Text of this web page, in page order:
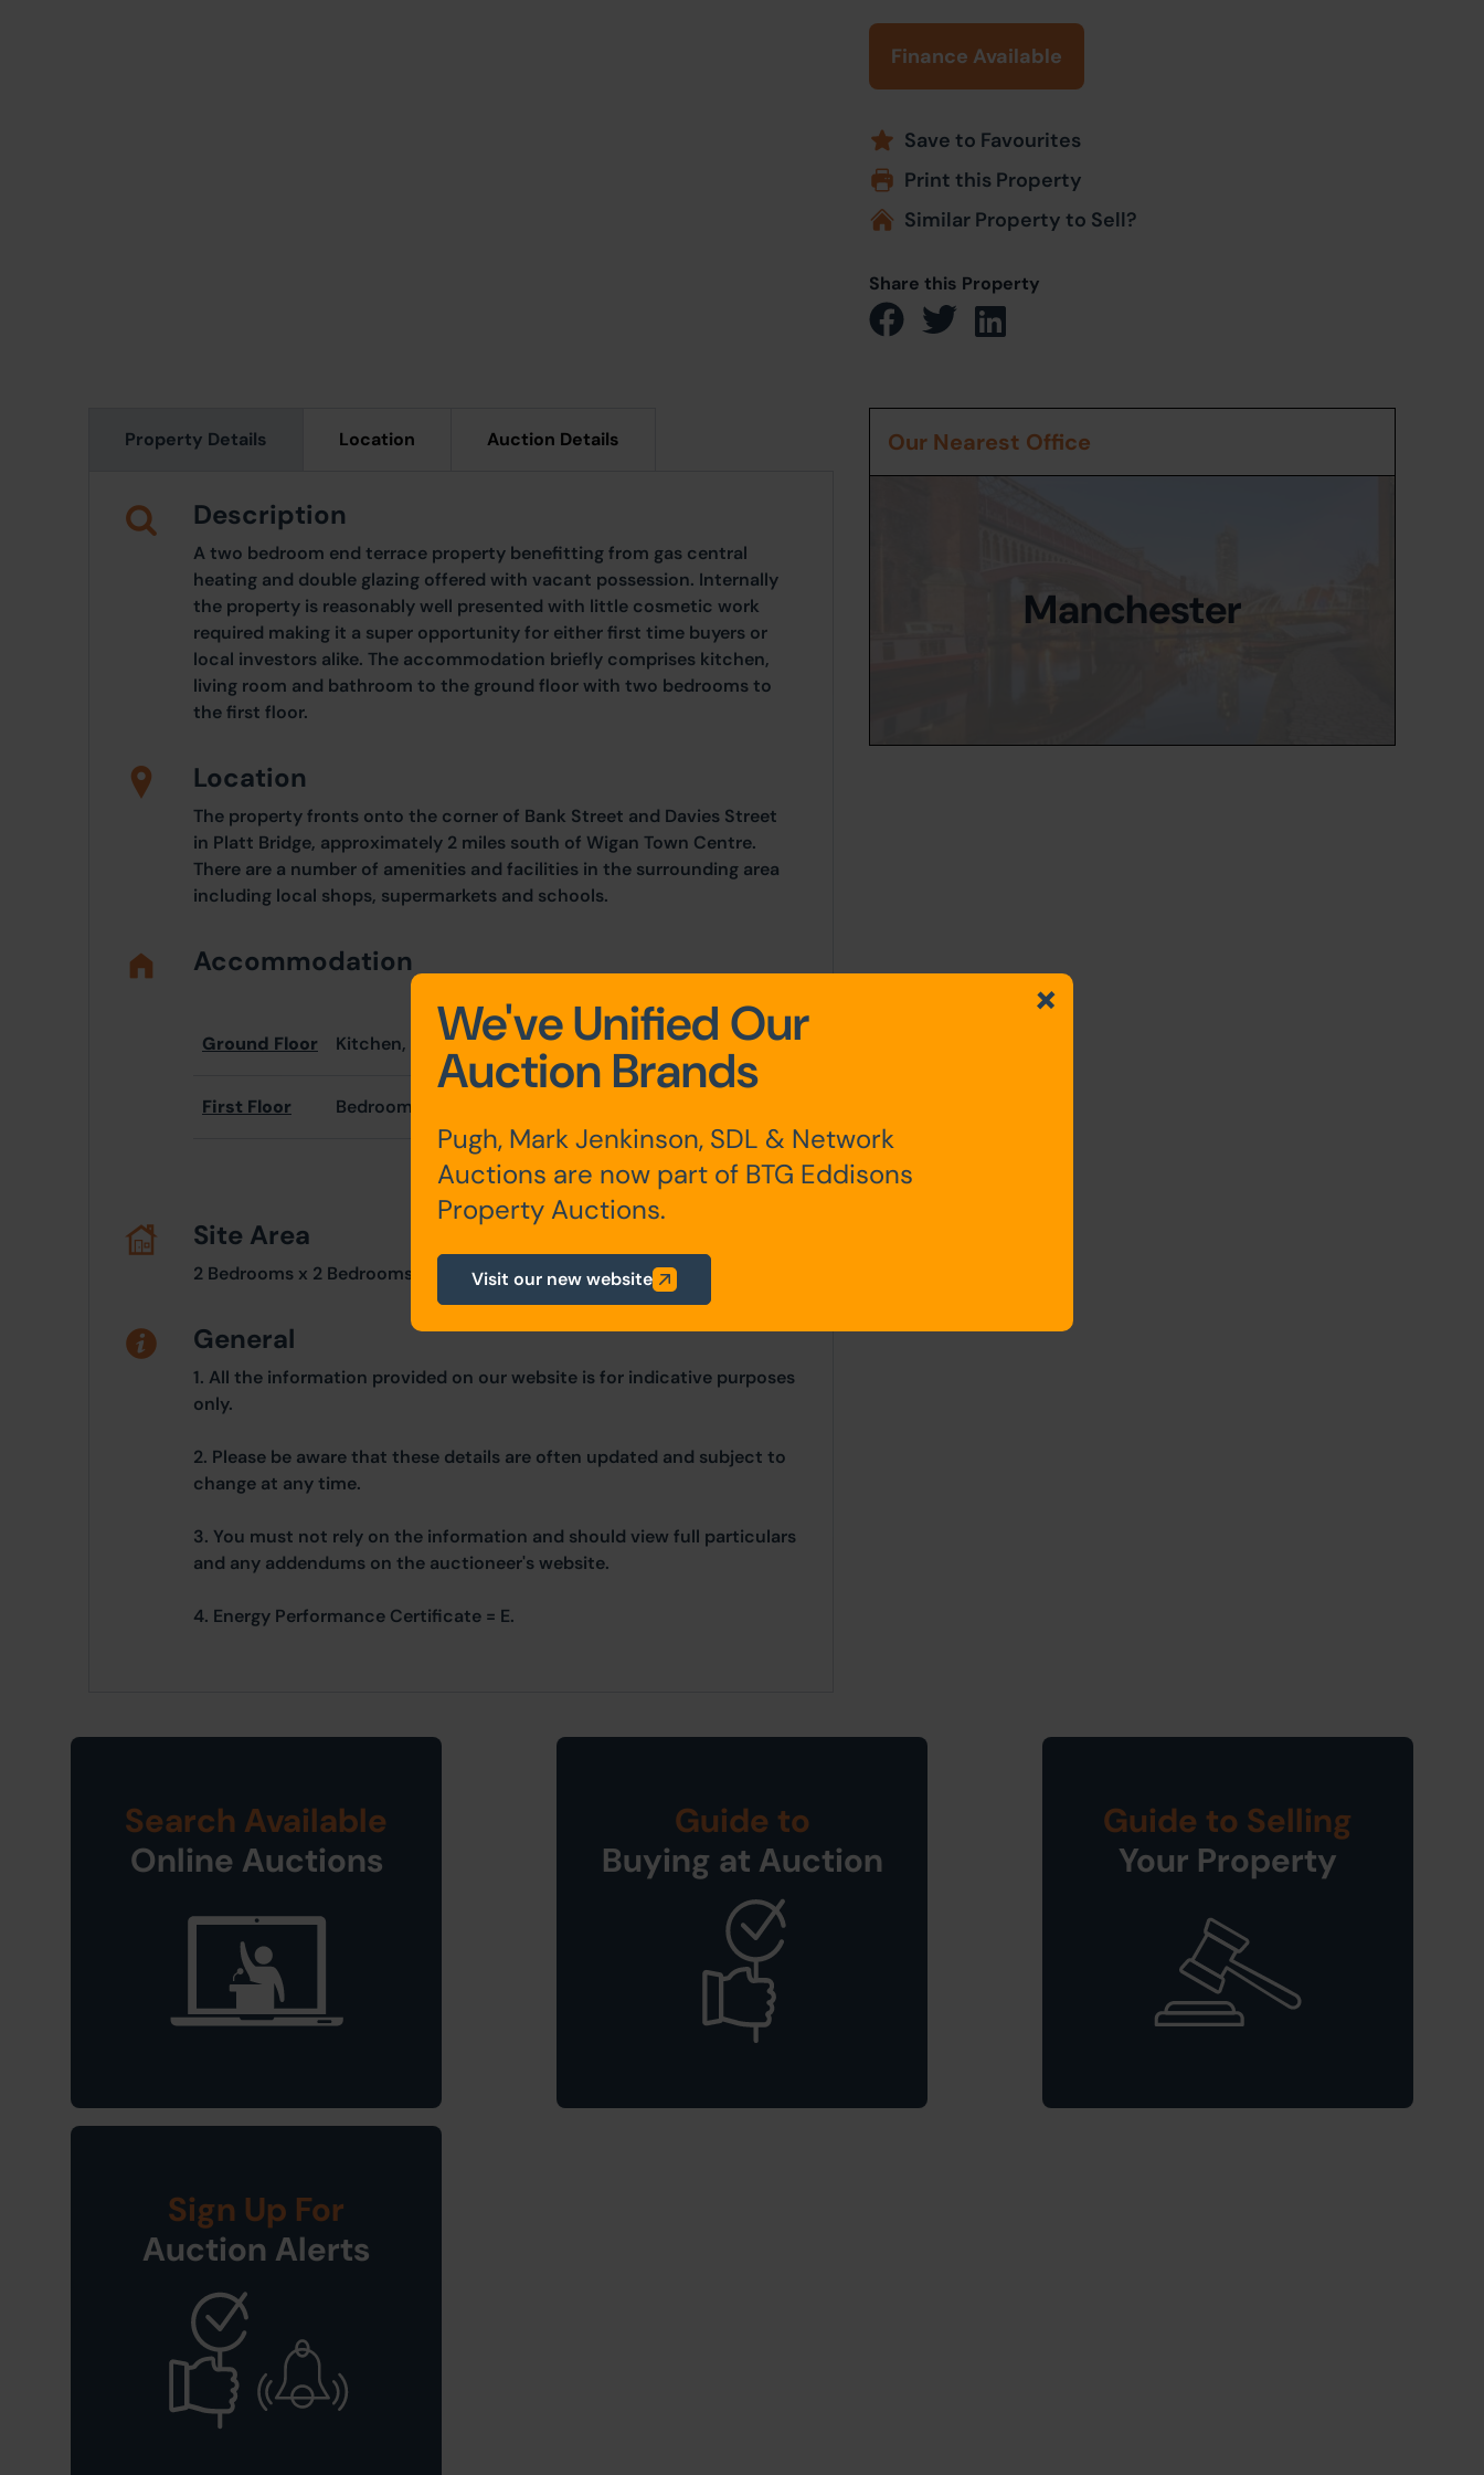
Finance Available
Save to Favourites
Print this Property
Similar Property to Sell?
Share this Property
Property Details Location Auction Details
Description
A two bedroom end terrace property benefitting from gas central
heating and double glazing offered with vacant possession. Internally
the property is reasonably well presented with little cosmetic work
required making it a super opportunity for either first time buyers or
local investors alike. The accommodation briefly comprises kitchen,
living room and bathroom to the ground floor with two bedrooms to
the first floor.
Location
The property fronts onto the corner of Bank Street and Davies Street
in Platt Bridge, approximately 2 miles south of Wigan Town Centre.
There are a number of amenities and facilities in the surrounding area
including local shops, supermarkets and schools.
Accommodation
Ground Floor Kitchen, Living Room, Bathroom
First Floor Bedrooms x 2
Site Area
2 Bedrooms x 2 Bedrooms
General
1. All the information provided on our website is for indicative purposes
only.
2. Please be aware that these details are often updated and subject to
change at any time.
3. You must not rely on the information and should view full particulars
and any addendums on the auctioneer's website.
4. Energy Performance Certificate = E.
Our Nearest Office
Manchester
Search Available
Online Auctions
Guide to
Buying at Auction
Guide to Selling
Your Property
Sign Up For
Auction Alerts
We've Unified Our
Auction Brands
Pugh, Mark Jenkinson, SDL & Network
Auctions are now part of BTG Eddisons
Property Auctions.
Visit our new website